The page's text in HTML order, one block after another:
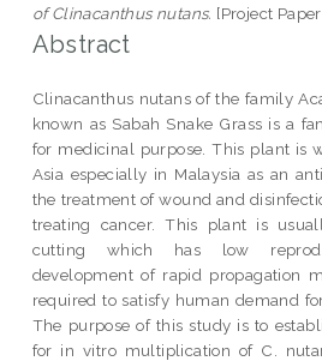
of Clinacanthus nutans. [Project
Abstract
Clinacanthus nutans of the family
known as Sabah Snake Grass is a
for medicinal purpose. This plant is
Asia especially in Malaysia as an
the treatment of wound and
treating cancer. This plant is
cutting which has low
development of rapid propagation
required to satisfy human demand
The purpose of this study is to
for in vitro multiplication of C.